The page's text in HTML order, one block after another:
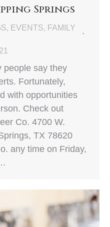
Springs
, EVENTS, FAMILY
people say they
Fortunately,
with opportunities
Check out
Co. 4700 W.
TX 78620
any time on Friday,